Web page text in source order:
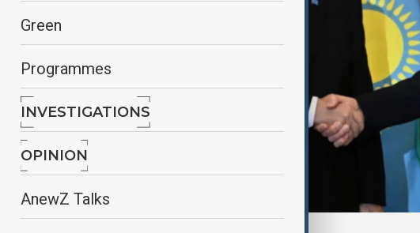
Green
Programmes
INVESTIGATIONS
OPINION
AnewZ Talks